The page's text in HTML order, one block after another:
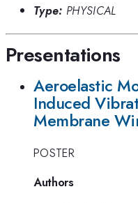
Type: PHYSICAL
Presentations
Aeroelastic
Induced
Membrane
POSTER
Authors